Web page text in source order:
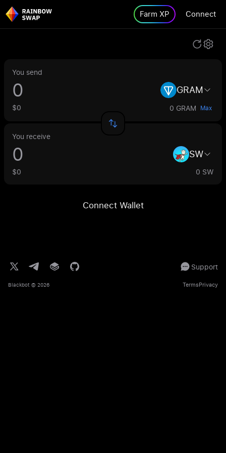
Farm XP Connect
You send
GRAM
$0 0 GRAM Max
You receive
SW
$0 0 SW
Connect Wallet
Support
Blackbot © 2026 TermsPrivacy